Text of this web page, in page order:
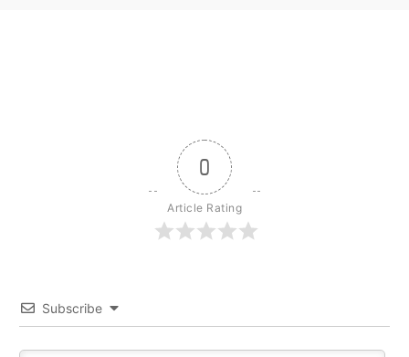
0
Article Rating
Subscribe